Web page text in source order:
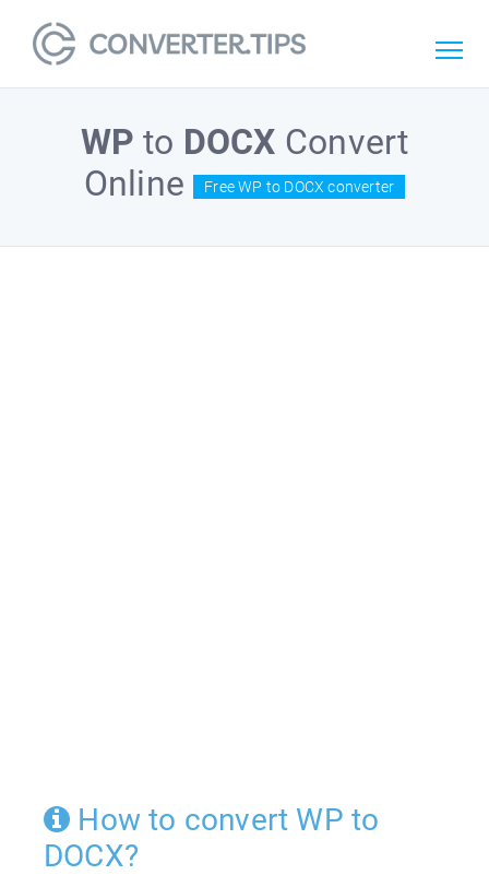
WP to DOCX Convert
Online
Free WP to DOCX converter
How to convert WP to
DOCX?